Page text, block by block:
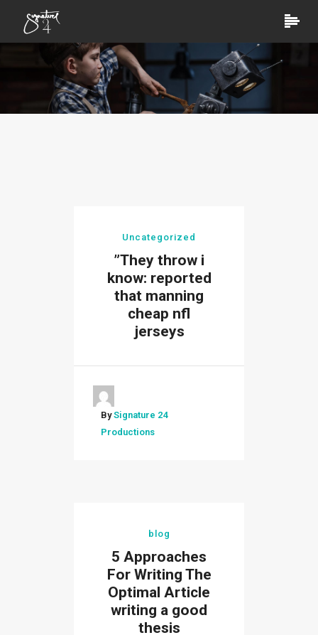
Uncategorized
”They throw i
know: reported
that manning
cheap nfl
jerseys
BySignature 24
Productions
blog
5 Approaches
For Writing The
Optimal Article
writing a good
thesis